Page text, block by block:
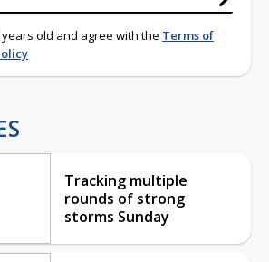
years old and agree with the Terms of
Tracking multiple
rounds of strong
storms Sunday